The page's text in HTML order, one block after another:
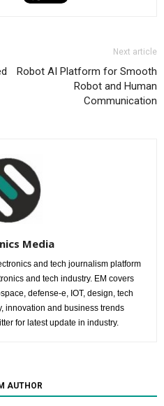
Next article
Robot AI Platform for Smooth
Robot and Human
Communication
Media
and tech journalism platform
and tech industry. EM covers
defense-e, IOT, design, tech
innovation and business trends
for latest update in industry.
AUTHOR